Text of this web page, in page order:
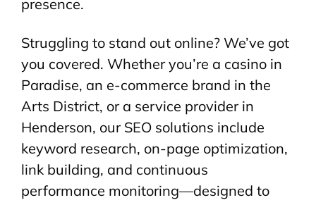
presence.
Struggling to stand out online? We’ve got
you covered. Whether you’re a casino in
Paradise, an e-commerce brand in the
Arts District, or a service provider in
Henderson, our SEO solutions include
keyword research, on-page optimization,
link building, and continuous
performance monitoring—designed to